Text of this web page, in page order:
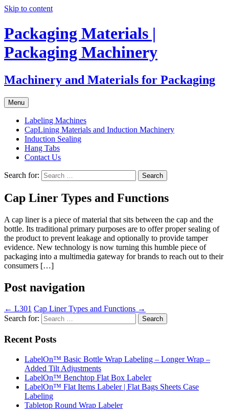
Skip to content
Packaging Materials |
Packaging Machinery
Machinery and Materials for Packaging
Menu
Labeling Machines
CapLining Materials and Induction Machinery
Induction Sealing
Hang Tabs
Contact Us
Search for:
Cap Liner Types and Functions
A cap liner is a piece of material that sits between the cap and the
bottle. Its traditional primary purposes are to offer proper sealing of
the product to prevent leakage and optionally to provide tamper
evidence. New technology is now turning this humble piece of
packaging into a multimedia gateway for brands to reach out to their
consumers […]
Post navigation
← L301 Cap Liner Types and Functions →
Search for:
Recent Posts
LabelOn™ Basic Bottle Wrap Labeling – Longer Wrap –
Added Tilt Adjustments
LabelOn™ Benchtop Flat Box Labeler
LabelOn™ Flat Items Labeler | Flat Bags Sheets Case
Labeling
Tabletop Round Wrap Labeler